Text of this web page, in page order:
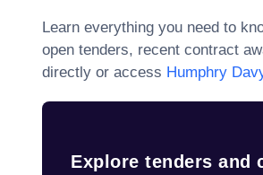
Learn everything you need to
open tenders, recent contract
directly or access Humphry
Explore tenders and